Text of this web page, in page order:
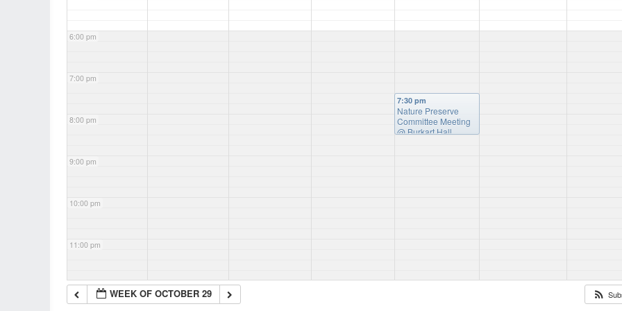
6:00 pm
7:00 pm
8:00 pm
9:00 pm
10:00 pm
11:00 pm
7:30 pm
Nature Preserve
Committee Meeting
@ Burkart Hall
WEEK OF OCTOBER 29